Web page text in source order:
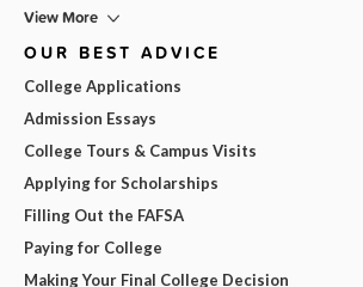
View More
OUR BEST ADVICE
College Applications
Admission Essays
College Tours & Campus Visits
Applying for Scholarships
Filling Out the FAFSA
Paying for College
Making Your Final College Decision